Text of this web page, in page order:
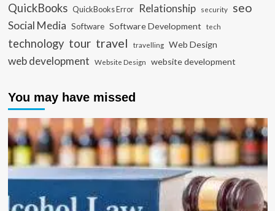
QuickBooks QuickBooks Error Relationship security seo
Social Media Software Software Development tech
technology tour travel travelling Web Design
web development Website Design website development
You may have missed